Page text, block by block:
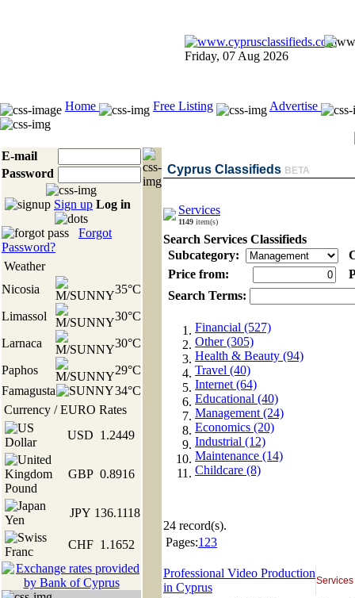
Friday, 07 Aug 2026
Home Free Listing Advertise
E-mail
Password
Sign up Log in
Forgot
Password?
Weather
Nicosia
35°C
Limassol
30°C
Larnaca
30°C
Paphos
29°C
Famagusta
34°C
Currency / EURO Rates
USD 1.2449
GBP 0.8916
JPY 136.1118
CHF 1.1652
Cyprus Classifieds BETA
Services
1149 item(s)
Search Services Classifieds
Subcategory:
Price from:
Search Terms:
Financial (527)
Other (305)
Health & Beauty (94)
Travel (40)
Internet (64)
Educational (40)
Management (24)
Economics (20)
Industrial (12)
Maintenance (14)
Childcare (8)
24 record(s).
Pages:1 23
Professional Video Production
in Cyprus